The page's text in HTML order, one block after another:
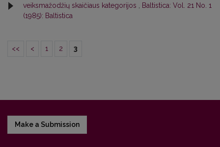
veiksmažodžių skaičiaus kategorijos
Baltistica: Vol. 21 No. 1
(1985): Baltistica
<< < 1 2 3
Make a Submission